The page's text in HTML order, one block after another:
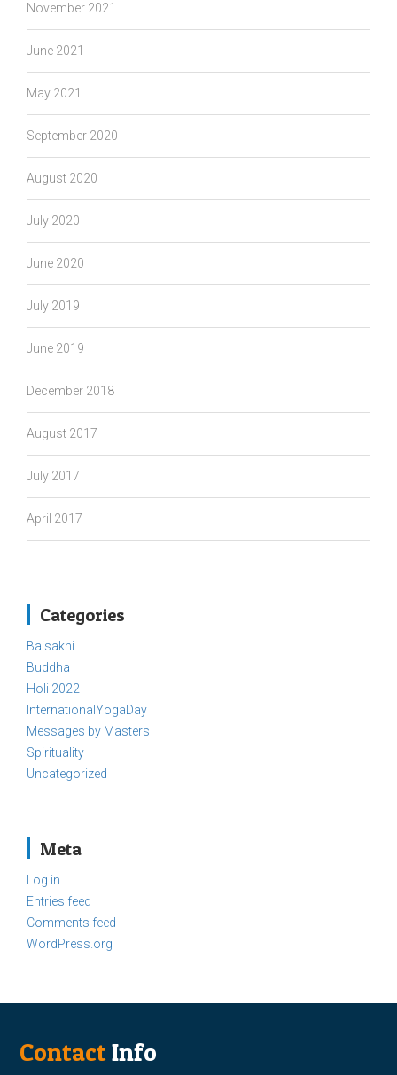
November 2021
June 2021
May 2021
September 2020
August 2020
July 2020
June 2020
July 2019
June 2019
December 2018
August 2017
July 2017
April 2017
Categories
Baisakhi
Buddha
Holi 2022
InternationalYogaDay
Messages by Masters
Spirituality
Uncategorized
Meta
Log in
Entries feed
Comments feed
WordPress.org
ContactInfo